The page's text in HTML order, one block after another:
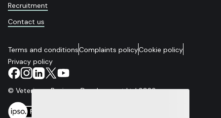
Recruitment
Contact us
Terms and conditionsComplaints policyCookie policy
Privacy policy
© Veterinary Business Development Ltd 2026